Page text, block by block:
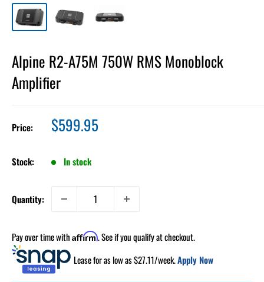
Alpine R2-A75M 750W RMS Monoblock
Amplifier
Price: Sale
price
$599.95
Stock: In stock
Quantity:
Pay over time with Affirm. See if you qualify at checkout.
Lease for as low as $27.11/week.Apply Now